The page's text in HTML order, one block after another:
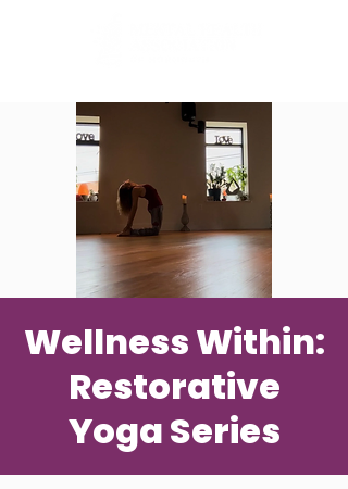
Wellness Within:
Restorative
Yoga Series